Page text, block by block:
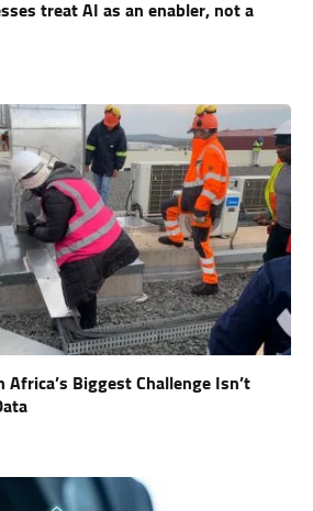
treat AI as an enabler, not a
Biggest Challenge Isn’t